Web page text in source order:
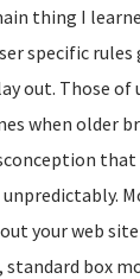
thing I
specific
out. Those of
when older
that
your web
standard box